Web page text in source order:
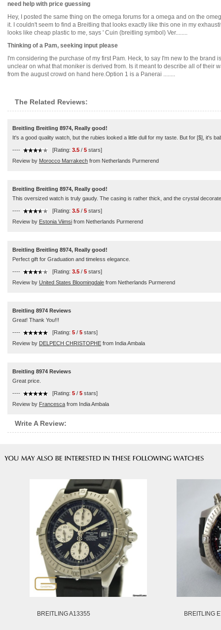
need help with price guessing
Hey, I posted the same thing on the omega forums for a omega and on the
it. I couldn't seem to find a Breitling that looks exactly like this one in my
looks like cheap plastic to me, says ' Cuin (breitling symbol) Ver........
Thinking of a Pam, seeking input please
I'm considering the purchase of my first Pam. Heck, to say I'm new to the
unclear on what that moniker is derived from. Is it meant to describe all of
from the august crowd on hand here.Option 1 is a Panerai ........
The Related Reviews:
Breitling Breitling 8974, Really good!
It's a good quality watch, but the rubies looked a little dull for my taste. But for [$], it's
---- [Rating: 3.5 / 5 stars]
Review by Morocco Marrakech from Netherlands Purmerend
Breitling Breitling 8974, Really good!
This oversized watch is truly gaudy. The casing is rather thick, and the crystal
---- [Rating: 3.5 / 5 stars]
Review by Estonia Viimsi from Netherlands Purmerend
Breitling Breitling 8974, Really good!
Perfect gift for Graduation and timeless elegance.
---- [Rating: 3.5 / 5 stars]
Review by United States Bloomingdale from Netherlands Purmerend
Breitling 8974 Reviews
Great! Thank You!!!
---- [Rating: 5 / 5 stars]
Review by DELPECH CHRISTOPHE from India Ambala
Breitling 8974 Reviews
Great price.
---- [Rating: 5 / 5 stars]
Review by Francesca from India Ambala
Write A Review:
BREITLING A13355 BREITLING